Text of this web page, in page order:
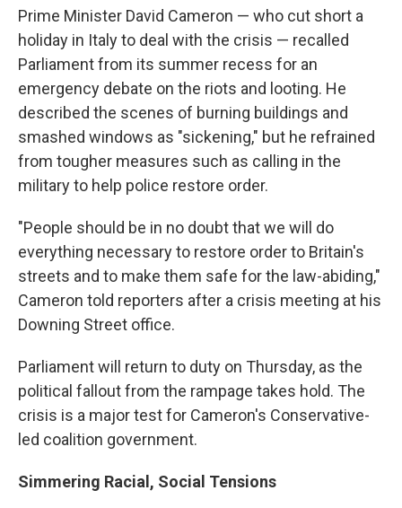
Prime Minister David Cameron — who cut short a
holiday in Italy to deal with the crisis — recalled
Parliament from its summer recess for an
emergency debate on the riots and looting. He
described the scenes of burning buildings and
smashed windows as "sickening," but he refrained
from tougher measures such as calling in the
military to help police restore order.
"People should be in no doubt that we will do
everything necessary to restore order to Britain's
streets and to make them safe for the law-abiding,"
Cameron told reporters after a crisis meeting at his
Downing Street office.
Parliament will return to duty on Thursday, as the
political fallout from the rampage takes hold. The
crisis is a major test for Cameron's Conservative-
led coalition government.
Simmering Racial, Social Tensions